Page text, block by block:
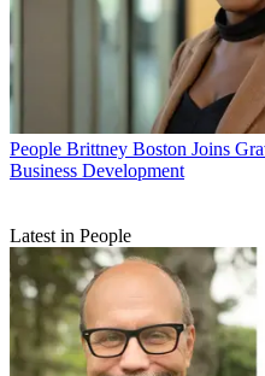
People Brittney Boston Joins
Business Development
Latest in People